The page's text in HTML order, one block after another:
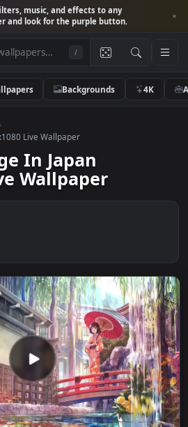
filters, music, and effects to any
and look for the purple button.
Backgrounds 4K
>
Live Wallpaper
In Japan
Wallpaper